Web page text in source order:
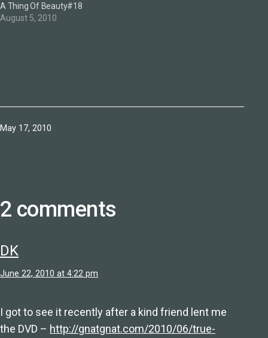
A Thing Of Beauty#18
August 5, 2010
Published
May 17, 2010
2 comments
DK
June 22, 2010 at 4:22 pm
I got to see it recently after a kind friend lent me
the DVD – http://gnatgnat.com/2010/06/true-